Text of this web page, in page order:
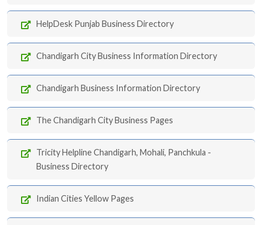
HelpDesk Punjab Business Directory
Chandigarh City Business Information Directory
Chandigarh Business Information Directory
The Chandigarh City Business Pages
Tricity Helpline Chandigarh, Mohali, Panchkula -
Business Directory
Indian Cities Yellow Pages